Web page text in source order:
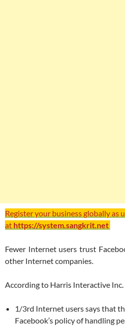
Register your business globally as
at https://system.sangkrit.net
Fewer Internet users trust
other Internet companies.
According to Harris Interactive Inc.
1/3rd Internet users says that
Facebook’s policy of handling